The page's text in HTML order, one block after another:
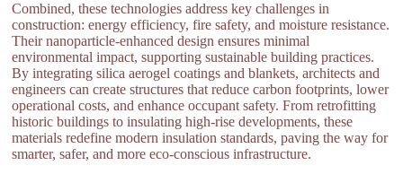
Combined, these technologies address key challenges in
construction: energy efficiency, fire safety, and moisture resistance.
Their nanoparticle-enhanced design ensures minimal
environmental impact, supporting sustainable building practices.
By integrating silica aerogel coatings and blankets, architects and
engineers can create structures that reduce carbon footprints, lower
operational costs, and enhance occupant safety. From retrofitting
historic buildings to insulating high-rise developments, these
materials redefine modern insulation standards, paving the way for
smarter, safer, and more eco-conscious infrastructure.